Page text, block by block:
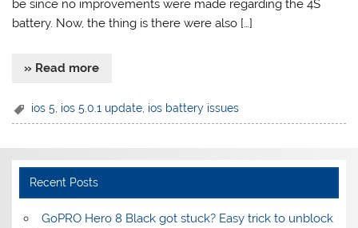
be since no improvements were made regarding the 4S
battery. Now, the thing is there were also […]
» Read more
ios 5 ios 5.0.1 update ios battery issues
Recent Posts
GoPRO Hero 8 Black got stuck? Easy trick to unblock